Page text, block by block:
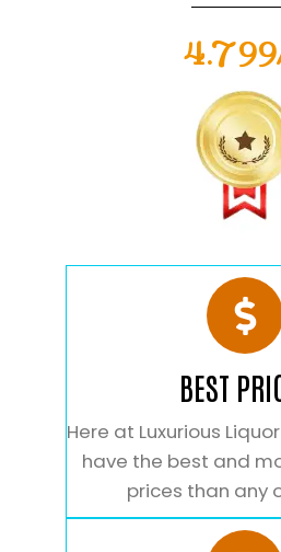
BEST
Here at Luxurious
have the best and
prices than any